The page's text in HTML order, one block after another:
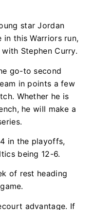
star Jordan
in this Warriors run,
Stephen Curry.
go-to second
in points a few
Whether he is
he will make a
in the playoffs,
being 12-6.
of rest heading
advantage. If